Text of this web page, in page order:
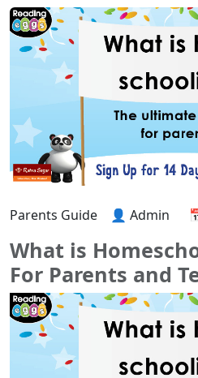
Parents Guide 👤 Admin
What is
For Parents and